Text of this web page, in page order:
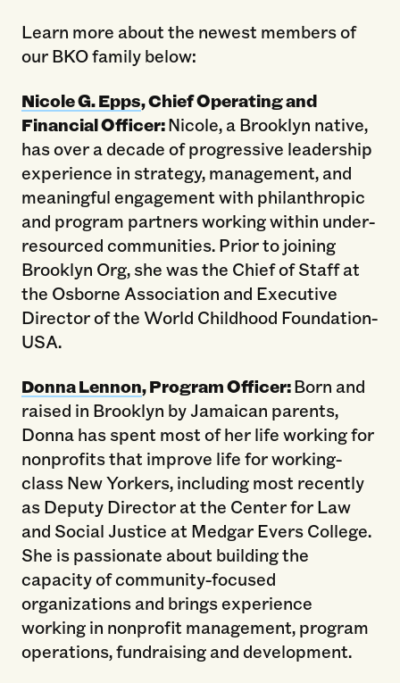
Learn more about the newest members of
our BKO family below:
Nicole G. Epps, Chief Operating and
Financial Officer:Nicole, a Brooklyn native,
has over a decade of progressive leadership
experience in strategy, management, and
meaningful engagement with philanthropic
and program partners working within under-
resourced communities. Prior to joining
Brooklyn Org, she was the Chief of Staff at
the Osborne Association and Executive
Director of the World Childhood Foundation-
USA.
Donna Lennon, Program Officer:Born and
raised in Brooklyn by Jamaican parents,
Donna has spent most of her life working for
nonprofits that improve life for working-
class New Yorkers, including most recently
as Deputy Director at the Center for Law
and Social Justice at Medgar Evers College.
She is passionate about building the
capacity of community-focused
organizations and brings experience
working in nonprofit management, program
operations, fundraising and development.